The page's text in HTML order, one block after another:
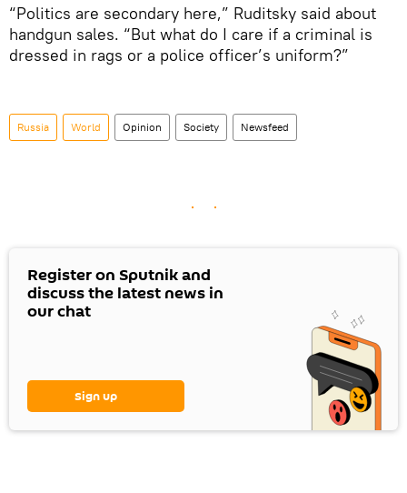
“Politics are secondary here,” Ruditsky said about
handgun sales. “But what do I care if a criminal is
dressed in rags or a police officer’s uniform?”
Russia World Opinion Society Newsfeed
Register on Sputnik and
discuss the latest news in
our chat
Sign up